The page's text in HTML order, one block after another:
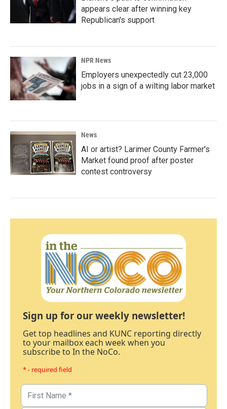
appears clear after winning key
Republican's support
NPR News
Employers unexpectedly cut 23,000
jobs in a sign of a wilting labor market
News
AI or artist? Larimer County Farmer's
Market found proof after poster
contest controversy
Sign up for our weekly newsletter!
Get top headlines and KUNC reporting directly
to your mailbox each week when you
subscribe to In the NoCo.
* - required field